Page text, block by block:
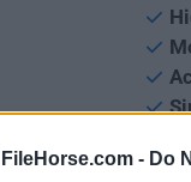
FileHorse.com - Do